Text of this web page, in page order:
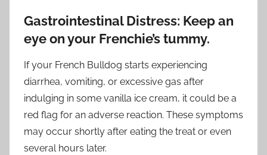
Gastrointestinal Distress: Keep an
eye on your Frenchie’s tummy.
If your French Bulldog starts experiencing
diarrhea, vomiting, or excessive gas after
indulging in some vanilla ice cream, it could be a
red flag for an adverse reaction. These symptoms
may occur shortly after eating the treat or even
several hours later.